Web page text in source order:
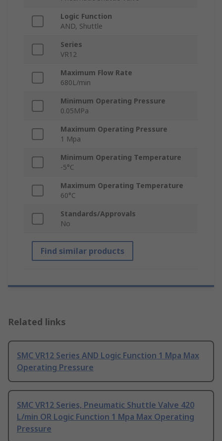
Logic Function
AND, Shuttle
Series
VR12
Maximum Flow Rate
680L/min
Minimum Operating Pressure
0.05MPa
Maximum Operating Pressure
1 Mpa
Minimum Operating Temperature
-5°C
Maximum Operating Temperature
60°C
Standards/Approvals
No
Find similar products
Related links
SMC VR12 Series AND Logic Function 1 Mpa Max
Operating Pressure
SMC VR12 Series, Pneumatic Shuttle Valve 420
L/min OR Logic Function 1 Mpa Max Operating
Pressure